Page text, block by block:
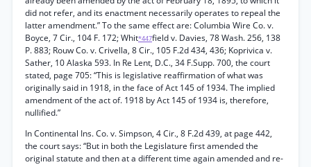
did not refer, and its enactment necessarily operates to repeal the
latter amendment.” To the same effect are: Columbia Wire Co. v.
Boyce, 7 Cir., 104 F. 172; Whit*447field v. Davies, 78 Wash. 256, 138
P. 883; Rouw Co. v. Crivella, 8 Cir., 105 F.2d 434, 436; Koprivica v.
Sather, 10 Alaska 593. In Re Lent, D.C., 34 F.Supp. 700, the court
stated, page 705: “This is legislative reaffirmation of what was
originally said in 1918, in the face of Act 145 of 1934. The implied
amendment of the act of. 1918 by Act 145 of 1934 is, therefore,
nullified.”
In Continental Ins. Co. v. Simpson, 4 Cir., 8 F.2d 439, at page 442,
the court says: “But in both the Legislature first amended the
original statute and then at a different time again amended and re-